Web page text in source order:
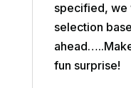
specified, we
selection
fun surprise!